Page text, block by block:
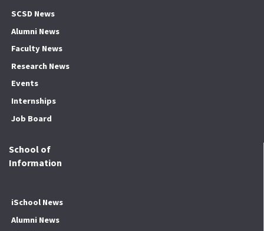
SCSD News
Alumni News
Faculty News
Research News
Events
Internships
Job Board
School of
Information
iSchool News
Alumni News